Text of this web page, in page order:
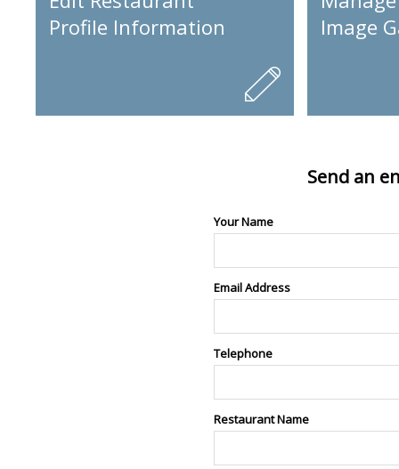
Profile Information
Image
Send an
Your Name
Email Address
Telephone
Restaurant Name